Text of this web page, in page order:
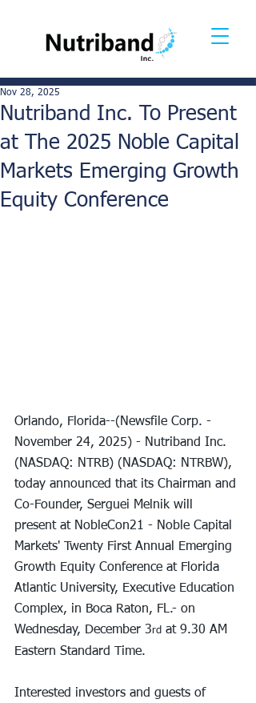
Nutriband Inc. To Present
at The 2025 Noble Capital
Markets Emerging Growth
Equity Conference
Nov 28, 2025
Orlando, Florida--(Newsfile Corp. -
November 24, 2025) - Nutriband Inc.
(NASDAQ: NTRB) (NASDAQ: NTRBW),
today announced that its Chairman and
Co-Founder, Serguei Melnik will
present at NobleCon21 - Noble Capital
Markets' Twenty First Annual Emerging
Growth Equity Conference at Florida
Atlantic University, Executive Education
Complex, in Boca Raton, FL.- on
Wednesday, December 3rd at 9.30 AM
Eastern Standard Time.
Interested investors and guests of